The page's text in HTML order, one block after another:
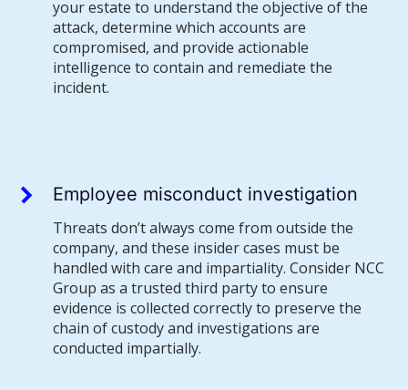
your estate to understand the objective of the
attack, determine which accounts are
compromised, and provide actionable
intelligence to contain and remediate the
incident.
Employee misconduct investigation
Threats don’t always come from outside the
company, and these insider cases must be
handled with care and impartiality. Consider NCC
Group as a trusted third party to ensure
evidence is collected correctly to preserve the
chain of custody and investigations are
conducted impartially.